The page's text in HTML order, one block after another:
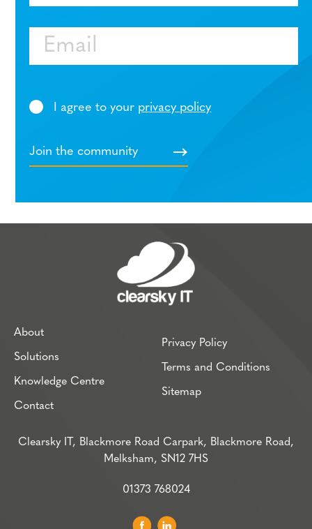
Email
I agree to your privacy policy
About
Solutions
Knowledge Centre
Contact
Privacy Policy
Terms and Conditions
Sitemap
Clearsky IT, Blackmore Road Carpark, Blackmore Road,
Melksham, SN12 7HS
01373 768024